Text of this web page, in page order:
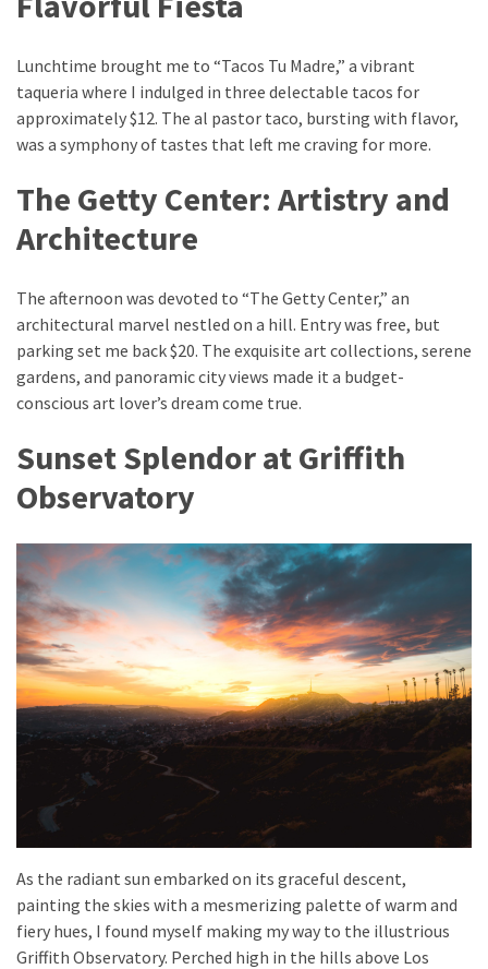
Lunchtime brought me to “Tacos Tu Madre,” a vibrant
taqueria where I indulged in three delectable tacos for
approximately $12. The al pastor taco, bursting with flavor,
was a symphony of tastes that left me craving for more.
The Getty Center: Artistry and
Architecture
The afternoon was devoted to “The Getty Center,” an
architectural marvel nestled on a hill. Entry was free, but
parking set me back $20. The exquisite art collections, serene
gardens, and panoramic city views made it a budget-
conscious art lover’s dream come true.
Sunset Splendor at Griffith
Observatory
As the radiant sun embarked on its graceful descent,
painting the skies with a mesmerizing palette of warm and
fiery hues, I found myself making my way to the illustrious
Griffith Observatory. Perched high in the hills above Los